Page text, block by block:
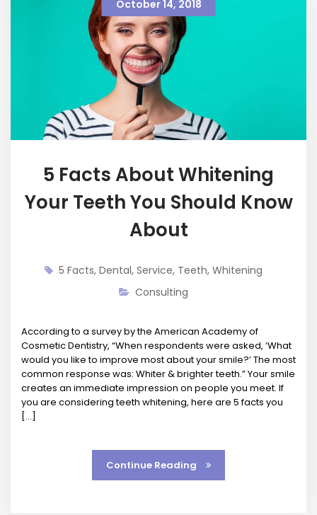
October 14, 2018
5 Facts About Whitening
Your Teeth You Should Know
About
5 Facts, Dental, Service, Teeth, Whitening
Consulting
According to a survey by the American Academy of
Cosmetic Dentistry, “When respondents were asked, ‘What
would you like to improve most about your smile?’ The most
common response was: Whiter & brighter teeth.” Your smile
creates an immediate impression on people you meet. If
you are considering teeth whitening, here are 5 facts you
[…]
Continue Reading